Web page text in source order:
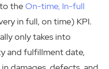
theOn-time, In-full
in full, on time) KPI.
only takes into
and fulfillment date,